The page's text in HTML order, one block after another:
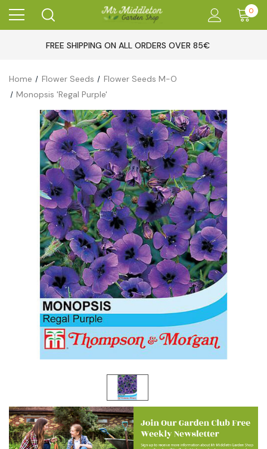
0
FREE SHIPPING ON ALL ORDERS OVER 85€
Home Flower Seeds
Flower Seeds M-O
Monopsis 'Regal Purple'